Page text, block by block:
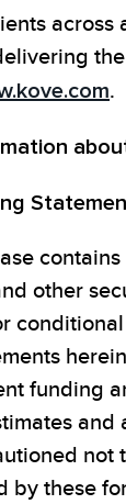
across
.
other
funding
by these